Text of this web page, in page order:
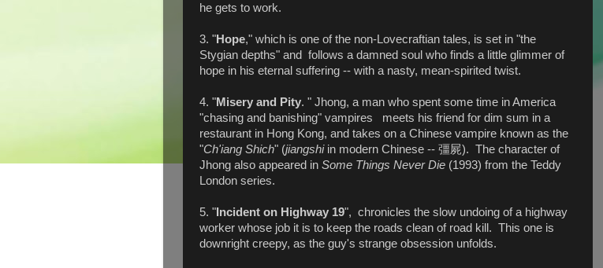
he gets to work.
3. "Hope," which is one of the non-Lovecraftian tales, is set in "the
Stygian depths" and follows a damned soul who finds a little glimmer of
hope in his eternal suffering -- with a nasty, mean-spirited twist.
4. "Misery and Pity. " Jhong, a man who spent some time in America
"chasing and banishing" vampires meets his friend for dim sum in a
restaurant in Hong Kong, and takes on a Chinese vampire known as the
"Ch'iang Shich" (jiangshiin modern Chinese -- 彊屍). The character of
Jhong also appeared in Some Things Never Die (1993) from the Teddy
London series.
5. " Incident on Highway 19", chronicles the slow undoing of a highway
worker whose job it is to keep the roads clean of road kill. This one is
downright creepy, as the guy's strange obsession unfolds.